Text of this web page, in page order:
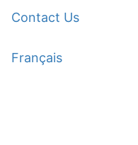
Contact Us
Français